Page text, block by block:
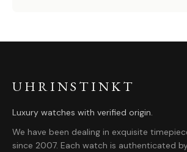
UHRINSTINKT
Luxury watches with verified origin.
We have been dealing in exquisite
since 2007. Each watch is authenticated